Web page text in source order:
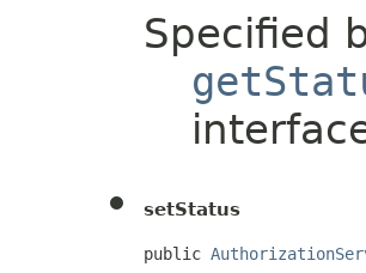
Specified
setStatus
public